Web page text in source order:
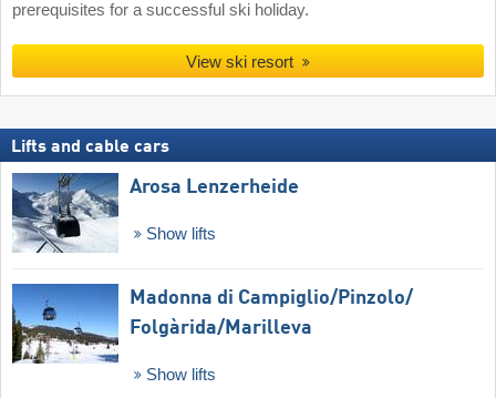
prerequisites for a successful ski holiday.
View ski resort
Lifts and cable cars
Arosa Lenzerheide
Show lifts
Madonna di Campiglio/​Pinzolo/​
Folgàrida/​Marilleva
Show lifts